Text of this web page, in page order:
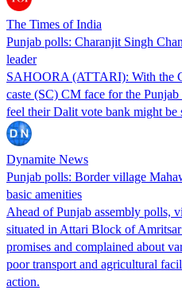
The Times of India
Punjab polls: Charanjit Singh
leader
SAHOORA (ATTARI): With the
caste (SC) CM face for the
feel their Dalit vote bank might
Dynamite News
Punjab polls: Border village
basic amenities
Ahead of Punjab assembly polls,
situated in Attari Block of
promises and complained about
poor transport and agricultural
action.